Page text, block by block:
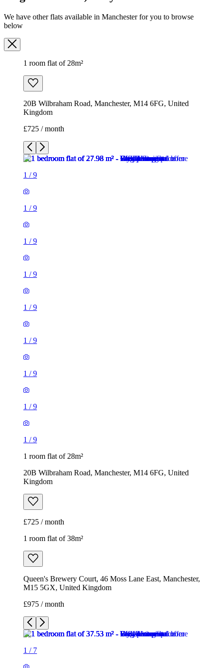
We have other flats available in Manchester for you to browse
below
1 room flat of 28m²
20B Wilbraham Road, Manchester, M14 6FG, United
Kingdom
£725 / month
1 /9
1 /9
1 /9
1 /9
1 /9
1 /9
1 /9
1 /9
1 /9
1 room flat of 28m²
20B Wilbraham Road, Manchester, M14 6FG, United
Kingdom
£725 / month
1 room flat of 38m²
Queen's Brewery Court, 46 Moss Lane East, Manchester,
M15 5GX, United Kingdom
£975 / month
1 / 7